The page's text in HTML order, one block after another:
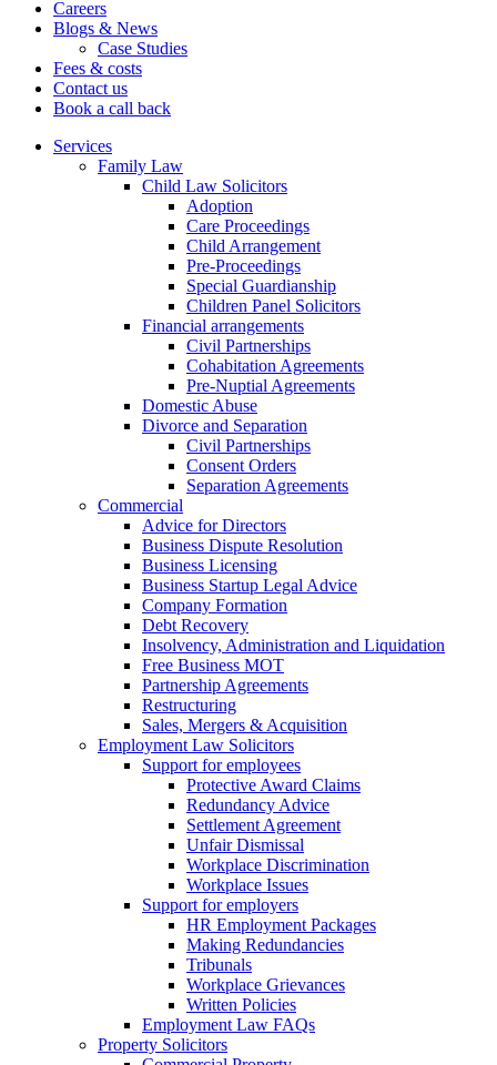
Careers
Blogs & News
Case Studies
Fees & costs
Contact us
Book a call back
Services
Family Law
Child Law Solicitors
Adoption
Care Proceedings
Child Arrangement
Pre-Proceedings
Special Guardianship
Children Panel Solicitors
Financial arrangements
Civil Partnerships
Cohabitation Agreements
Pre-Nuptial Agreements
Domestic Abuse
Divorce and Separation
Civil Partnerships
Consent Orders
Separation Agreements
Commercial
Advice for Directors
Business Dispute Resolution
Business Licensing
Business Startup Legal Advice
Company Formation
Debt Recovery
Insolvency, Administration and Liquidation
Free Business MOT
Partnership Agreements
Restructuring
Sales, Mergers & Acquisition
Employment Law Solicitors
Support for employees
Protective Award Claims
Redundancy Advice
Settlement Agreement
Unfair Dismissal
Workplace Discrimination
Workplace Issues
Support for employers
HR Employment Packages
Making Redundancies
Tribunals
Workplace Grievances
Written Policies
Employment Law FAQs
Property Solicitors